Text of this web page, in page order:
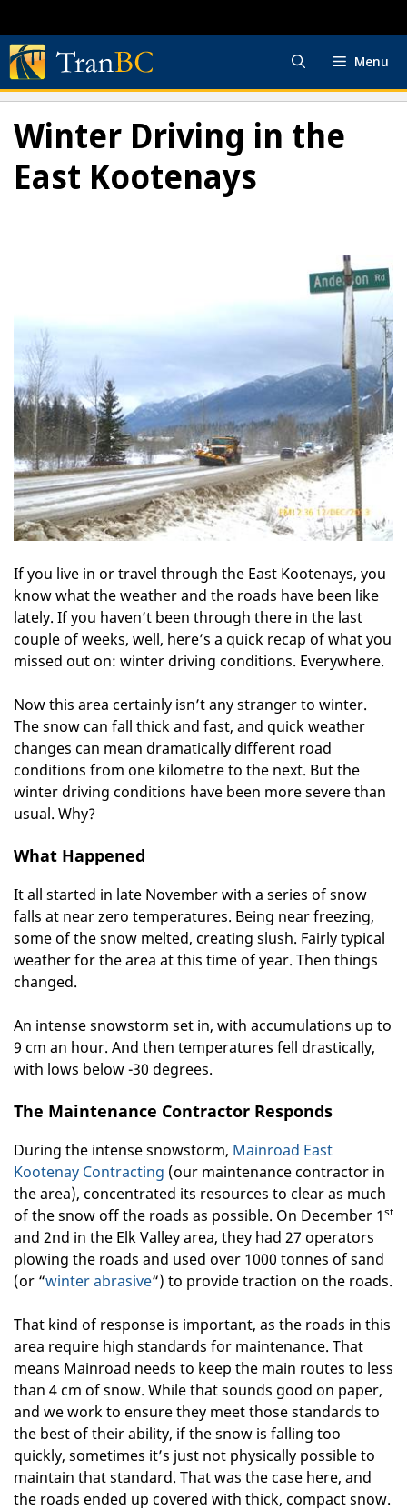
to
content
Menu
Winter Driving in the
East Kootenays
If you live in or travel through the East Kootenays, you
know what the weather and the roads have been like
lately. If you haven’t been through there in the last
couple of weeks, well, here’s a quick recap of what you
missed out on: winter driving conditions. Everywhere.
Now this area certainly isn’t any stranger to winter.
The snow can fall thick and fast, and quick weather
changes can mean dramatically different road
conditions from one kilometre to the next. But the
winter driving conditions have been more severe than
usual. Why?
What Happened
It all started in late November with a series of snow
falls at near zero temperatures. Being near freezing,
some of the snow melted, creating slush. Fairly typical
weather for the area at this time of year. Then things
changed.
An intense snowstorm set in, with accumulations up to
9 cm an hour. And then temperatures fell drastically,
with lows below -30 degrees.
The Maintenance Contractor Responds
During the intense snowstorm, Mainroad East
Kootenay Contracting (our maintenance contractor in
the area), concentrated its resources to clear as much
of the snow off the roads as possible. On December 1st
and 2nd in the Elk Valley area, they had 27 operators
plowing the roads and used over 1000 tonnes of sand
(or “winter abrasive“) to provide traction on the roads.
That kind of response is important, as the roads in this
area require high standards for maintenance. That
means Mainroad needs to keep the main routes to less
than 4 cm of snow. While that sounds good on paper,
and we work to ensure they meet those standards to
the best of their ability, if the snow is falling too
quickly, sometimes it’s just not physically possible to
maintain that standard. That was the case here, and
the roads ended up covered with thick, compact snow.